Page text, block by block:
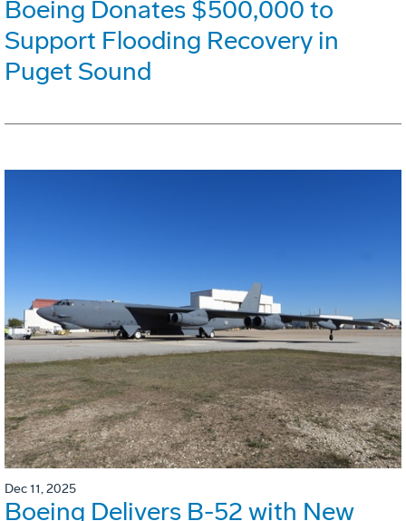
Boeing Donates $500,000 to
Support Flooding Recovery in
Puget Sound
Dec 11, 2025
Boeing Delivers B-52 with New